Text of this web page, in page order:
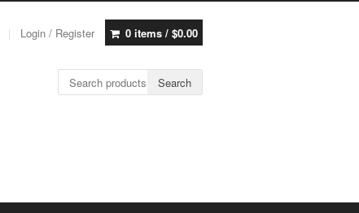
Login / Register 0 items / $0.00
Search for: Search